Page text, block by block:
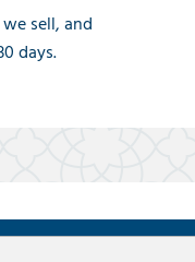
sell, and
days.